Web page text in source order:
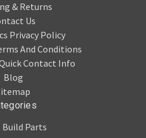
& Returns
Us
Privacy Policy
And Conditions
Contact Info
Blog
Build Parts